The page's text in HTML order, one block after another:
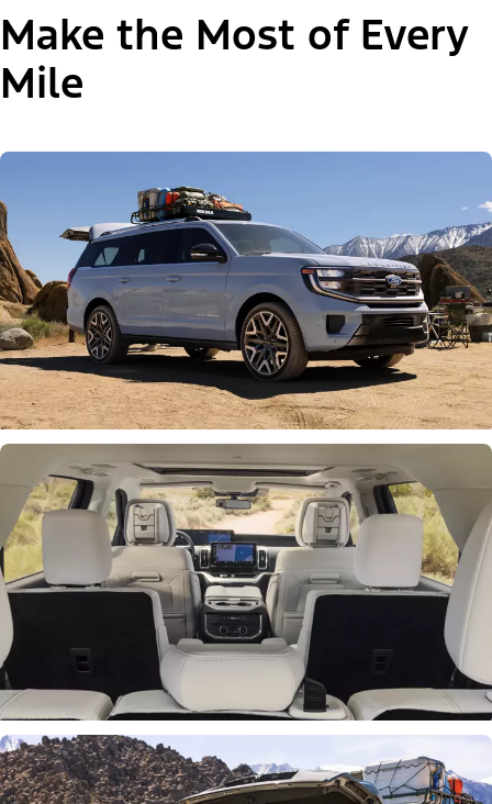
Make the Most of Every
Mile